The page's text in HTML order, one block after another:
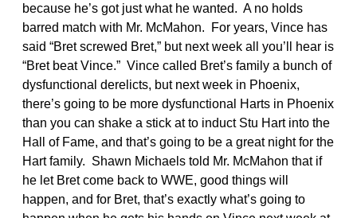
because he’s got just what he wanted. A no holds
barred match with Mr. McMahon. For years, Vince has
said “Bret screwed Bret,” but next week all you’ll hear is
“Bret beat Vince.” Vince called Bret’s family a bunch of
dysfunctional derelicts, but next week in Phoenix,
there’s going to be more dysfunctional Harts in Phoenix
than you can shake a stick at to induct Stu Hart into the
Hall of Fame, and that’s going to be a great night for the
Hart family. Shawn Michaels told Mr. McMahon that if
he let Bret come back to WWE, good things will
happen, and for Bret, that’s exactly what’s going to